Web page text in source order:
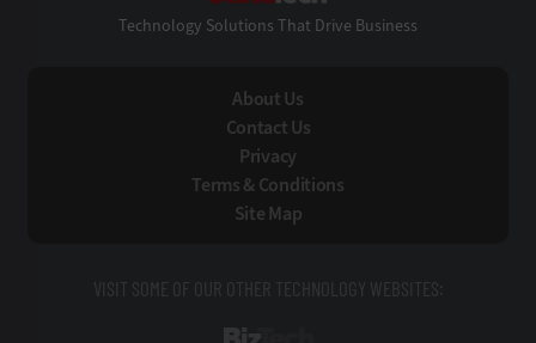
Technology Solutions That Drive Business
About Us
Contact Us
Privacy
Terms & Conditions
Site Map
VISIT SOME OF OUR OTHER TECHNOLOGY WEBSITES: